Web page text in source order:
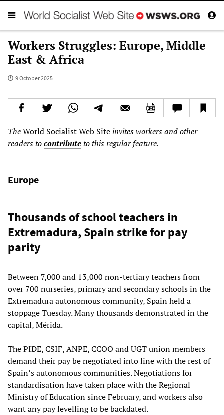
Workers Struggles: Europe, Middle
East & Africa
9 October 2025
TheWorld Socialist Web Site invites workers and other
readers tocontributeto this regular feature.
Europe
Thousands of school teachers in
Extremadura, Spain strike for pay
parity
Between 7,000 and 13,000 non-tertiary teachers from
over 700 nurseries, primary and secondary schools in the
Extremadura autonomous community, Spain held a
stoppage Tuesday. Many thousands demonstrated in the
capital, Mérida.
The PIDE, CSIF, ANPE, CCOO and UGT union members
demand their pay be negotiated into line with the rest of
Spain’s autonomous communities. Negotiations for
standardisation have taken place with the Regional
Ministry of Education since February, and workers also
want any pay levelling to be backdated.